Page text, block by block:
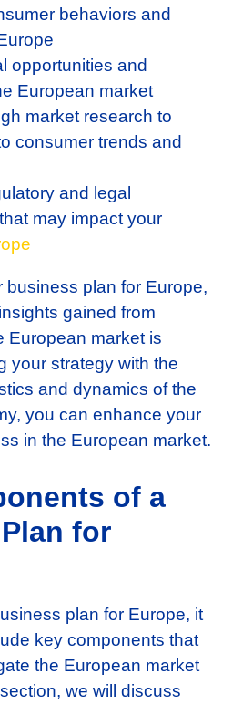
behaviors and
opportunities and
European market
market research to
consumer trends and
and legal
may impact your
business plan for Europe,
gained from
European market is
your strategy with the
and dynamics of the
you can enhance your
in the European market.
of a
for
plan for Europe, it
key components that
the European market
we will discuss